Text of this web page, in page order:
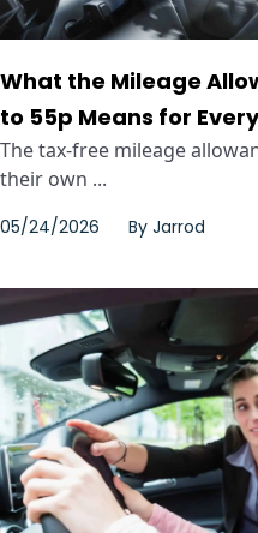
What the Mileage
to 55p Means for
The tax-free mileage
their own ...
05/24/2026 By Jarrod